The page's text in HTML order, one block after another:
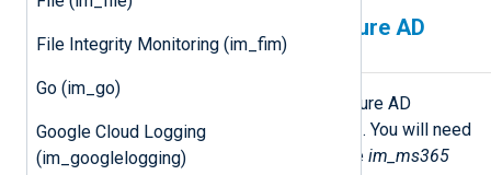
File Integrity Monitoring (im_fim)
Go (im_go)
Google Cloud Logging
(im_googlelogging)
Configuring a Microsoft Azure AD
application
You must first create a Microsoft Azure AD
application to use any Microsoft API. You will need
the following details to configure the im_ms365